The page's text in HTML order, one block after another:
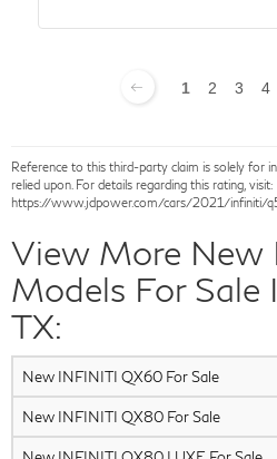
1 2 3 4
Reference to this third-party claim is solely for
relied upon. For details regarding this rating, visit:
https://www.jdpower.com/cars/2021/infiniti/
View More New
Models For Sale
TX:
New INFINITI QX60 For Sale
New INFINITI QX80 For Sale